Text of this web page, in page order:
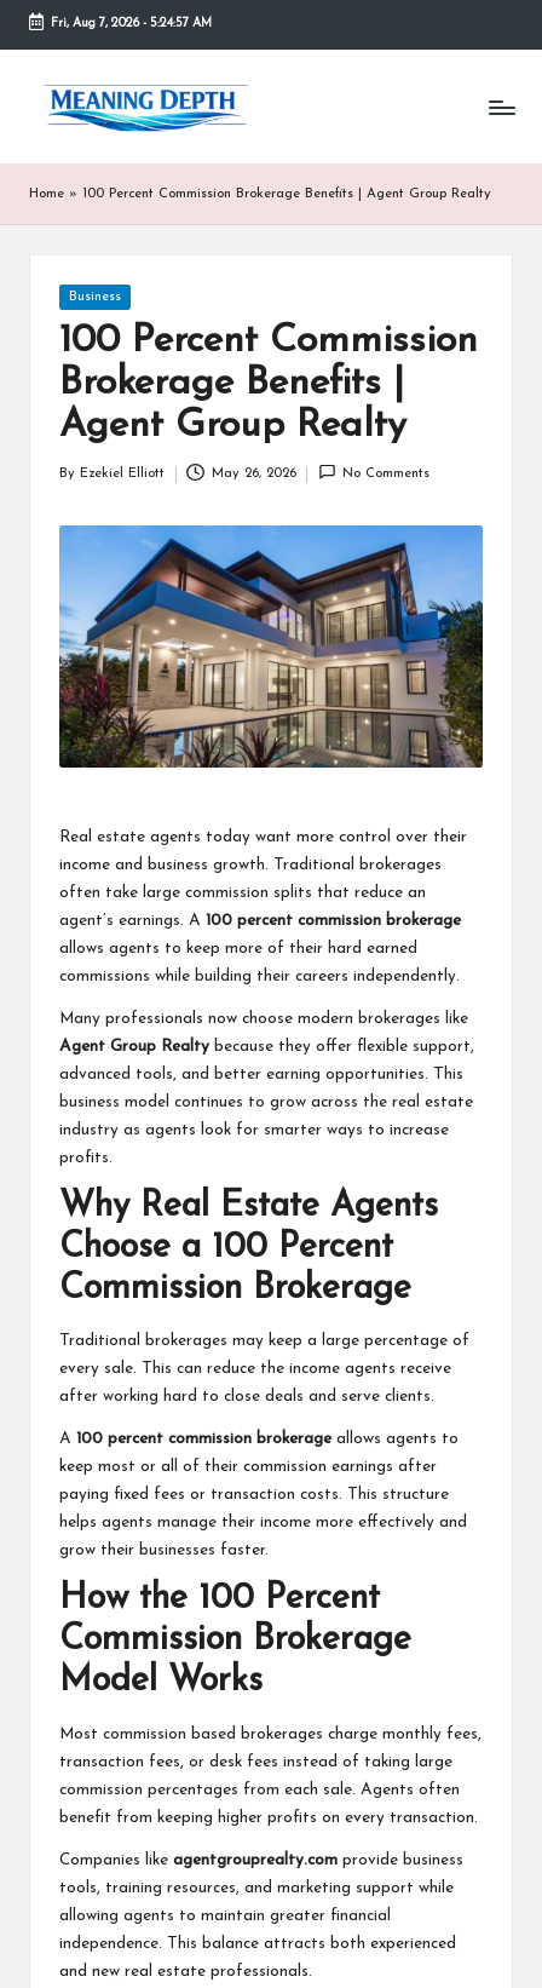
Skip
content
Fri, Aug 7, 2026- 5:24:57 AM
M
a
ni
th
simple
explains
words
depth,
helping
people
gain
understanding.
goal
make
complex
grasp
Home » 100 Percent Commission Brokerage Benefits | Agent Group Realty
Posted
Business
100 Percent Commission
Brokerage Benefits |
Agent Group Realty
By Ezekiel Elliott May 26, 2026 No Comments
Real estate agents today want more control over their
income and business growth. Traditional brokerages
often take large commission splits that reduce an
agent’s earnings. A 100 percent commission brokerage
allows agents to keep more of their hard earned
commissions while building their careers independently.
Many professionals now choose modern brokerages like
Agent Group Realty because they offer flexible support,
advanced tools, and better earning opportunities. This
business model continues to grow across the real estate
industry as agents look for smarter ways to increase
profits.
Why Real Estate Agents
Choose a 100 Percent
Commission Brokerage
Traditional brokerages may keep a large percentage of
every sale. This can reduce the income agents receive
after working hard to close deals and serve clients.
A 100 percent commission brokerageallows agents to
keep most or all of their commission earnings after
paying fixed fees or transaction costs. This structure
helps agents manage their income more effectively and
grow their businesses faster.
How the 100 Percent
Commission Brokerage
Model Works
Most commission based brokerages charge monthly fees,
transaction fees, or desk fees instead of taking large
commission percentages from each sale. Agents often
benefit from keeping higher profits on every transaction.
Companies like agentgrouprealty.com provide business
tools, training resources, and marketing support while
allowing agents to maintain greater financial
independence. This balance attracts both experienced
and new real estate professionals.